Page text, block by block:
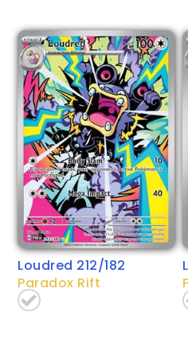
Loudred 212/182
Paradox Rift